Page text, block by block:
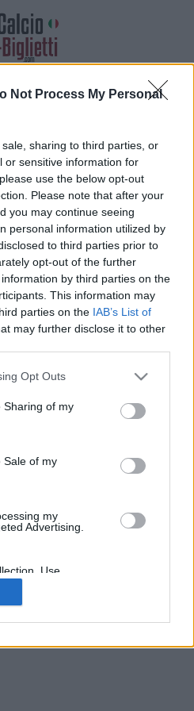
Not Process My Personal
sharing to third parties, or
or sensitive information for
use the below opt-out
Please note that after your
you may continue seeing
personal information utilized by
to third parties prior to
opt-out of the further
by third parties on the
This information may
parties on the IAB’s List of
may further disclose it to other
Opt Outs
Sharing of my
Sale of my
my
Advertising.
Use,
of my
with the
collected.
Cremonese
delle future partite
delle partite e troverai
partita: la data, l'ora e i
della Cremonese.